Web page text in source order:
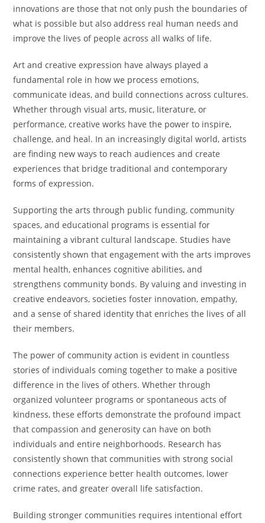
innovations are those that not only push the boundaries of
what is possible but also address real human needs and
improve the lives of people across all walks of life.
Art and creative expression have always played a
fundamental role in how we process emotions,
communicate ideas, and build connections across cultures.
Whether through visual arts, music, literature, or
performance, creative works have the power to inspire,
challenge, and heal. In an increasingly digital world, artists
are finding new ways to reach audiences and create
experiences that bridge traditional and contemporary
forms of expression.
Supporting the arts through public funding, community
spaces, and educational programs is essential for
maintaining a vibrant cultural landscape. Studies have
consistently shown that engagement with the arts improves
mental health, enhances cognitive abilities, and
strengthens community bonds. By valuing and investing in
creative endeavors, societies foster innovation, empathy,
and a sense of shared identity that enriches the lives of all
their members.
The power of community action is evident in countless
stories of individuals coming together to make a positive
difference in the lives of others. Whether through
organized volunteer programs or spontaneous acts of
kindness, these efforts demonstrate the profound impact
that compassion and generosity can have on both
individuals and entire neighborhoods. Research has
consistently shown that communities with strong social
connections experience better health outcomes, lower
crime rates, and greater overall life satisfaction.
Building stronger communities requires intentional effort